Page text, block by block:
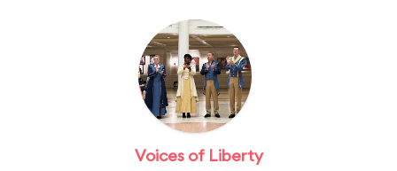
Voices of Liberty